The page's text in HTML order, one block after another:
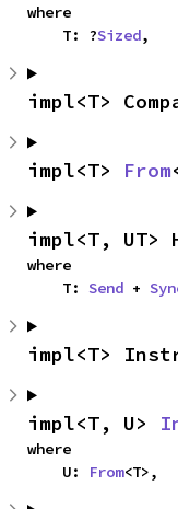
where
    T: ?
Sized,
impl<T>
impl<T> From
impl<T, UT>
where
    T:
Send +
impl<T>
impl<T, U>
where
    U:
From<T>,